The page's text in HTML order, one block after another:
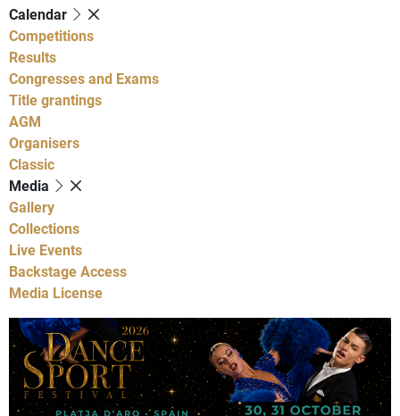
Calendar
Competitions
Results
Congresses and Exams
Title grantings
AGM
Organisers
Classic
Media
Gallery
Collections
Live Events
Backstage Access
Media License